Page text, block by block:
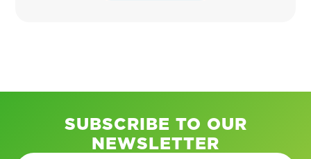
SUBSCRIBE TO OUR
NEWSLETTER